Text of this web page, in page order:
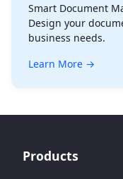
Smart Document
Design your
business needs.
Learn More →
Products